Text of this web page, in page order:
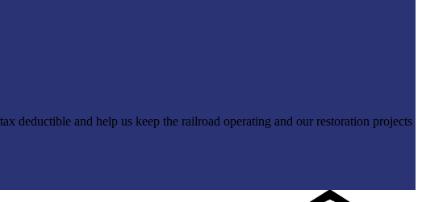
and help us keep the railroad operating and our restoration projects